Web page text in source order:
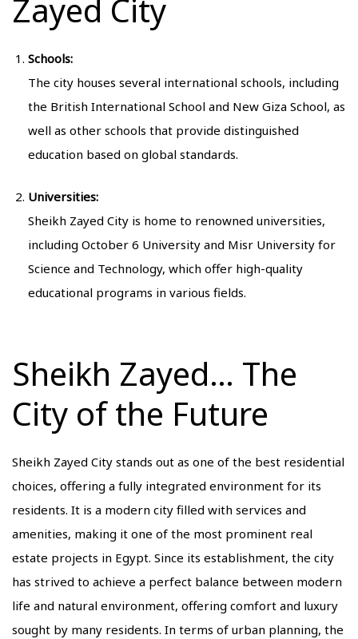
Zayed City
Schools:
The city houses several international schools, including
the British International School and New Giza School, as
well as other schools that provide distinguished
education based on global standards.
Universities:
Sheikh Zayed City is home to renowned universities,
including October 6 University and Misr University for
Science and Technology, which offer high-quality
educational programs in various fields.
Sheikh Zayed… The
City of the Future
Sheikh Zayed City stands out as one of the best residential
choices, offering a fully integrated environment for its
residents. It is a modern city filled with services and
amenities, making it one of the most prominent real
estate projects in Egypt. Since its establishment, the city
has strived to achieve a perfect balance between modern
life and natural environment, offering comfort and luxury
sought by many residents. In terms of urban planning, the